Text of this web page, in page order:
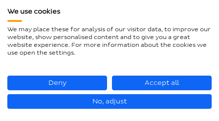
Data protection
Compliance
GTCP and LkSG
© Loesch Verpackungstechnik GmbH + Co. KG 2026
We use cookies
We may place these for analysis of our visitor data, to improve our
website, show personalised content and to give you a great
website experience. For more information about the cookies we
use open the settings.
Deny Accept all
No, adjust